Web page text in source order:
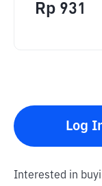
Rp 931
Log
Interested in